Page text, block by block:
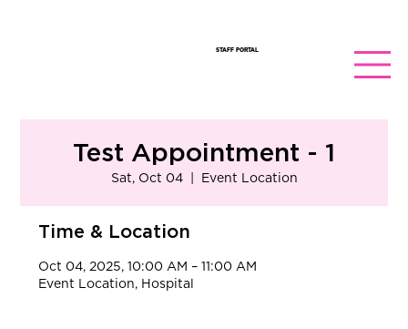
STAFF PORTAL
Test Appointment - 1
Sat, Oct 04
  |
Event Location
Time & Location
Oct 04, 2025, 10:00 AM – 11:00 AM
Event Location, Hospital